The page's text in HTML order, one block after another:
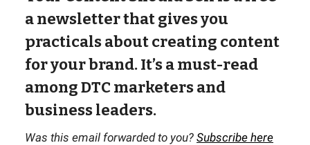
a newsletter that gives you
practicals about creating content
for your brand. It’s a must-read
among DTC marketers and
business leaders.
Was this email forwarded to you? Subscribe here